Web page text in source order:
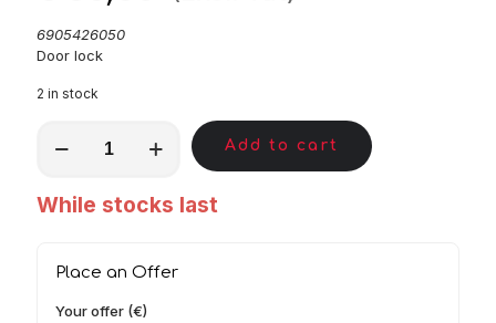
6905426050
Door lock
2 in stock
quantity
Add to cart
While stocks last
Place an Offer
Your offer (€)